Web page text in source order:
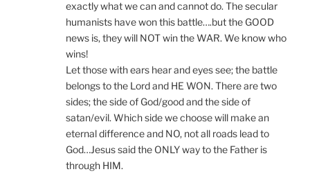
exactly what we can and cannot do. The secular
humanists have won this battle….but the GOOD
news is, they will NOT win the WAR. We know who
wins!
Let those with ears hear and eyes see; the battle
belongs to the Lord and HE WON. There are two
sides; the side of God/good and the side of
satan/evil. Which side we choose will make an
eternal difference and NO, not all roads lead to
God…Jesus said the ONLY way to the Father is
through HIM.